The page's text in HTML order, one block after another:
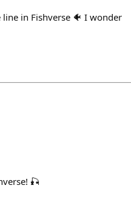
in Fishverse 🐠 I wonder
🎣